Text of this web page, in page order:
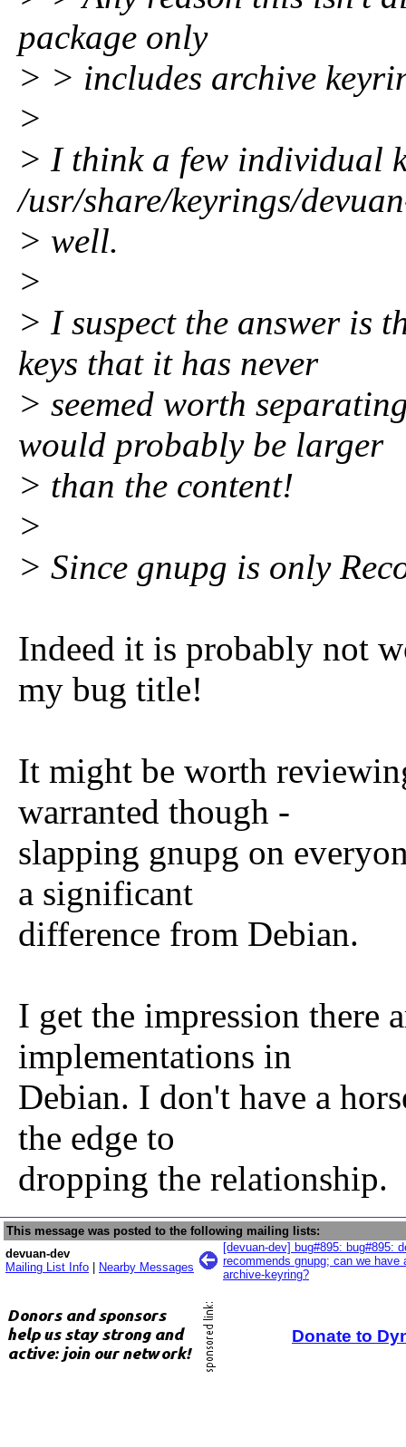
package only
> > includes archive
>
> I think a few individual
/usr/share/keyrings/
> well.
>
> I suspect the answer is
keys that it has never
> seemed worth
would probably be larger
> than the content!
>
> Since gnupg is only
Indeed it is probably not
my bug title!
It might be worth
warranted though -
slapping gnupg on
a significant
difference from Debian.
I get the impression there
implementations in
Debian. I don't have a
the edge to
dropping the relationship.
This message was posted to the following mailing lists:
devuan-dev
Mailing List Info
Nearby Messages
[devuan-dev] bug#895: bug#895:
recommends gnupg; can we have
archive-keyring?
Donate to